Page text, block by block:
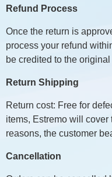
Refund Process
Once the return is
process your refund
be credited to the
Return Shipping
Return cost: Free for
items, Estremo will
reasons, the customer
Cancellation